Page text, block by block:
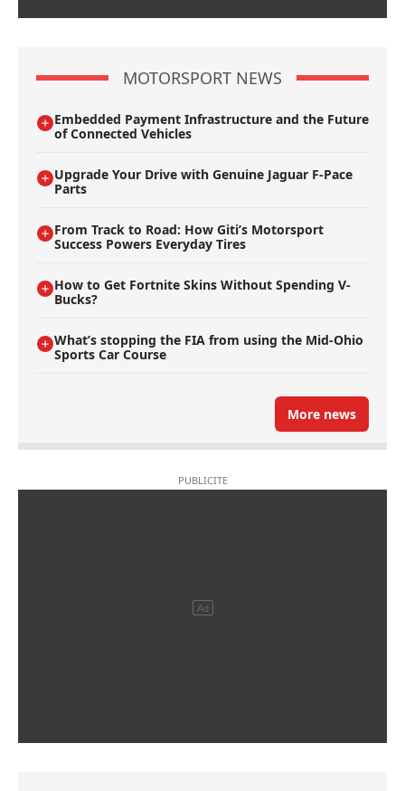
MOTORSPORT NEWS
Embedded Payment Infrastructure and the Future
of Connected Vehicles
Upgrade Your Drive with Genuine Jaguar F-Pace
Parts
From Track to Road: How Giti’s Motorsport
Success Powers Everyday Tires
How to Get Fortnite Skins Without Spending V-
Bucks?
What’s stopping the FIA from using the Mid-Ohio
Sports Car Course
More news